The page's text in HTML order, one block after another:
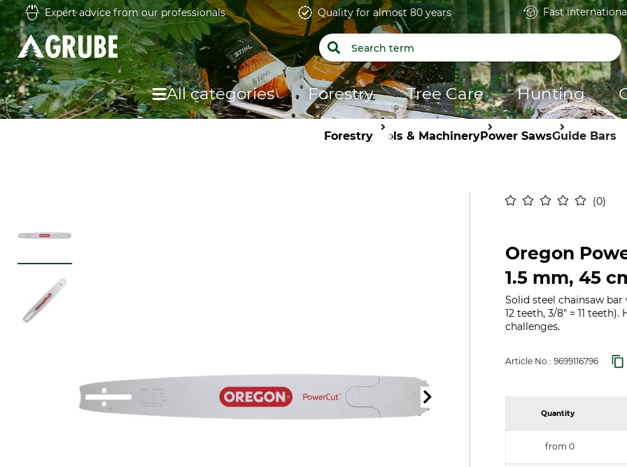
Expert advice from our professionals Quality for almost 80 years Fast
All categories Forestry Tree Care Hunting
Forestry Tools & MachineryPower SawsGuide Bars
0
Oregon
1.5 mm, 45
Solid steel chainsaw
12 teeth, 3/8" = 11
challenges.
Article No.: 9699116796
Quantity
from 0